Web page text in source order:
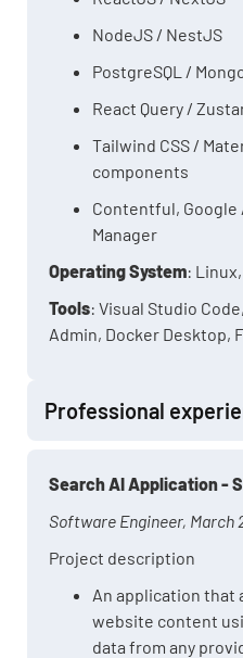
NodeJS / NestJS
PostgreSQL /
React Query /
Tailwind CSS /
components
Contentful, Google
Manager
Operating System:
Tools: Visual Studio
Admin, Docker Desktop,
Professional
Search AI Application -
Software Engineer, March
Project description
An application that
website content
data from any